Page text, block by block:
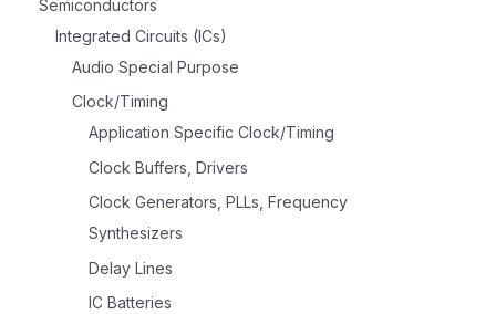
Semiconductors
Integrated Circuits (ICs)
Audio Special Purpose
Clock/Timing
Application Specific Clock/Timing
Clock Buffers, Drivers
Clock Generators, PLLs, Frequency
Synthesizers
Delay Lines
IC Batteries